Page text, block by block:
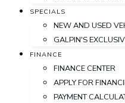
SPECIALS
NEW AND USED
GALPIN'S
FINANCE
FINANCE CENTER
APPLY FOR
PAYMENT